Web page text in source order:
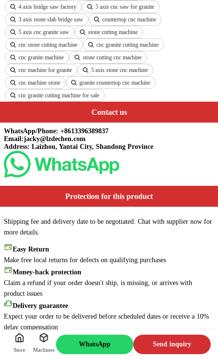
4 axis bridge saw factory
5 axis cnc saw for granite
3 axis stone slab bridge saw
countertop cnc machine
5 axis cnc granite saw
stone cutting machine
cnc stone cutting machine
cnc granite cutting machine
cnc granite machine
stone cutting cnc machine
cnc machine for granite
5 axis stone cnc machine
cnc machine stone
granite countertop cnc machine
cnc granite cutting machine for sale
Contact us
WhatsApp/Phone: +8613396389837
Email:jacky@lzdechen.com
Address: Laizhou, Yantai City, Shandong Province
Protection for this product
Shipping fee and delivery date to be negotiated. Chat with supplier now for
more details.
Easy Return
Make free local returns for defects on qualifying purchases
Money-back protection
Claim a refund if your order doesn't ship, is missing, or arrives with
product issues
Delivery guarantee
Expect your order to be delivered before scheduled dates or receive a 10%
delay compensation
Secure payments
Every payment you make on Lzdechen.com is secured with strict SSL
Store Machines
WhatsApp Send inquiry
Online
about this machine. I'll reply
Message Jacky